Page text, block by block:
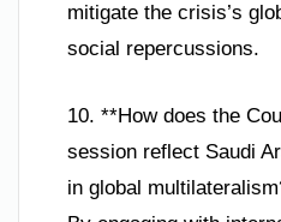
mitigate the crisis’s
social repercussions.
10. **How does the
session reflect Saudi
in global